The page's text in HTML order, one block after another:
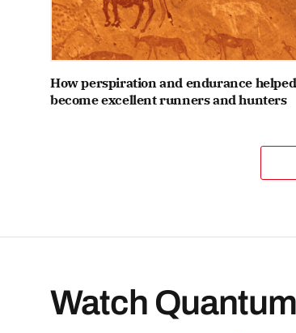
How perspiration and endurance
become excellent runners and hunters
Watch